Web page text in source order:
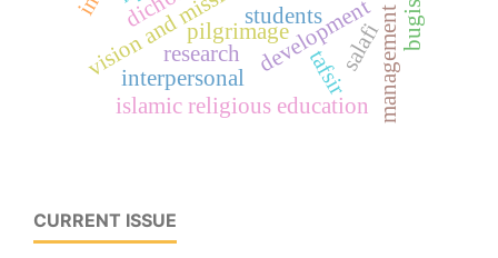
pilgrimagedevelopment
vision and mission
interpersonal
students management
tafsir
islamic religious education
salafi
research
bugis
CURRENT ISSUE